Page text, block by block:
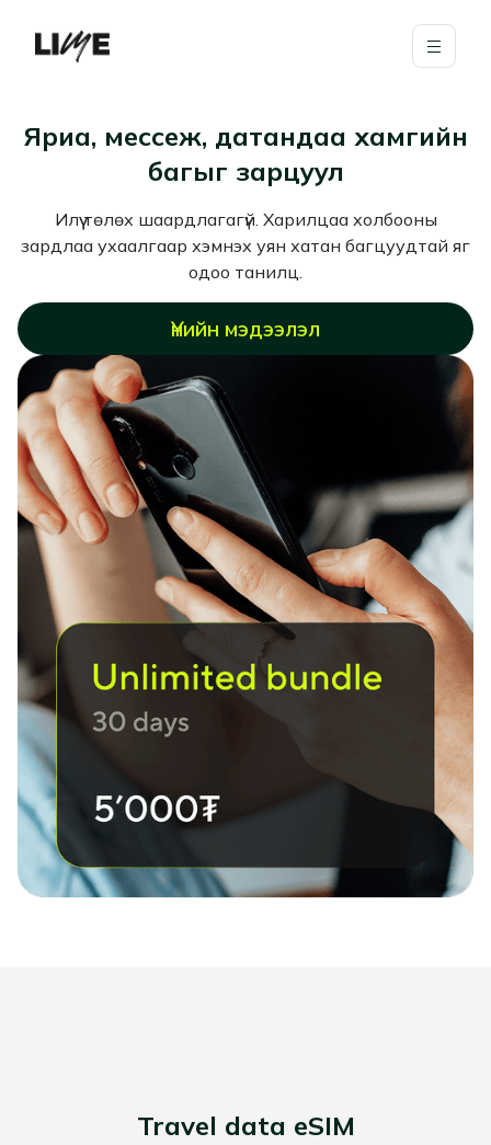
Яриа, мессеж, датандаа хамгийн
багыг зарцуул
Илүү төлөх шаардлагагүй. Харилцаа холбооны
зардлаа ухаалгаар хэмнэх уян хатан багцуудтай яг
одоо танилц.
Үнийн мэдээлэл
Travel data eSIM